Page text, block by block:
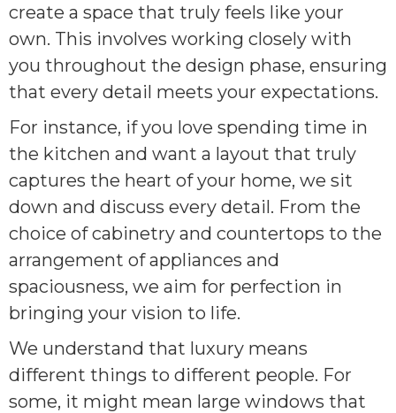
create a space that truly feels like your
own. This involves working closely with
you throughout the design phase, ensuring
that every detail meets your expectations.
For instance, if you love spending time in
the kitchen and want a layout that truly
captures the heart of your home, we sit
down and discuss every detail. From the
choice of cabinetry and countertops to the
arrangement of appliances and
spaciousness, we aim for perfection in
bringing your vision to life.
We understand that luxury means
different things to different people. For
some, it might mean large windows that